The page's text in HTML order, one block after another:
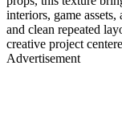
interiors, game
and clean repeated
creative project
Advertisement